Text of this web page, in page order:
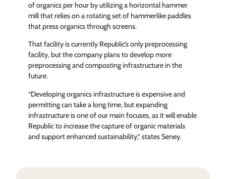
of organics per hour by utilizing a horizontal hammer
mill that relies on a rotating set of hammerlike paddles
that press organics through screens.
That facility is currently Republic’s only preprocessing
facility, but the company plans to develop more
preprocessing and composting infrastructure in the
future.
“Developing organics infrastructure is expensive and
permitting can take a long time, but expanding
infrastructure is one of our main focuses, as it will enable
Republic to increase the capture of organic materials
and support enhanced sustainability,” states Seney.